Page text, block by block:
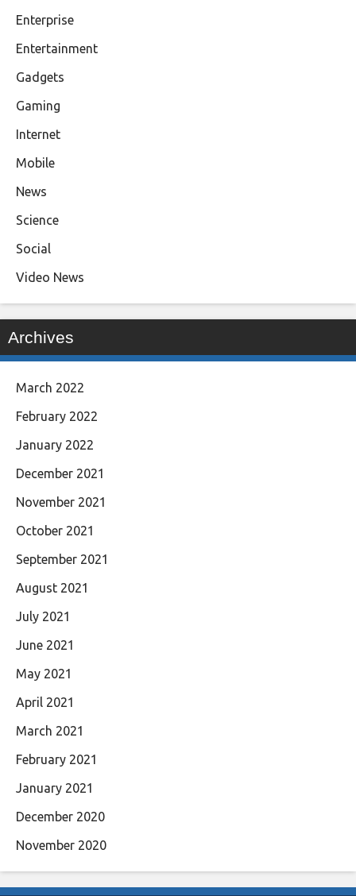
Enterprise
Entertainment
Gadgets
Gaming
Internet
Mobile
News
Science
Social
Video News
Archives
March 2022
February 2022
January 2022
December 2021
November 2021
October 2021
September 2021
August 2021
July 2021
June 2021
May 2021
April 2021
March 2021
February 2021
January 2021
December 2020
November 2020